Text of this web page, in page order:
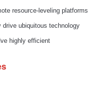
resource-leveling platforms
drive ubiquitous technology
highly efficient